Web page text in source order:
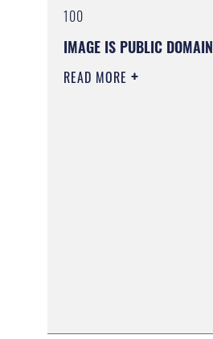
100
IMAGE IS PUBLIC DOMAIN
READ MORE